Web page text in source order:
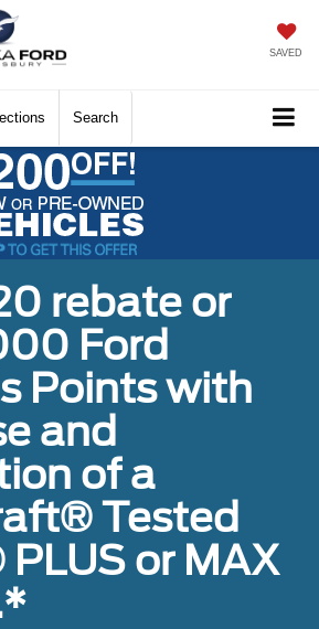
SAVED
Search
rebate or
Ford
Points with
and
of a
Tested
or MAX